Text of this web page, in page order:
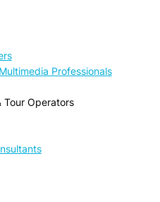
Professionals
Tour Operators